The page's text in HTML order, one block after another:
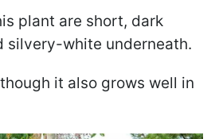
plant are short, dark
silvery-white underneath.
it also grows well in